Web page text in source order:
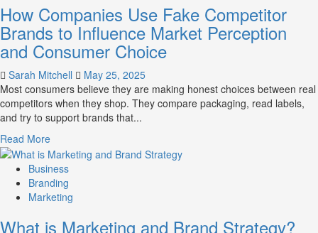
and
Marketing
Mix
How
Work
Together
for
Business
Success
How Companies Use Fake Competitor
Brands to Influence Market Perception
and Consumer Choice
Sarah Mitchell
May 25, 2025
Most consumers believe they are making honest choices between real
competitors when they shop. They compare packaging, read labels,
and try to support brands that...
Read MoreRead
more
about
How
Companies
Fake
Business
Branding
Marketing
What is Marketing and Brand Strategy?